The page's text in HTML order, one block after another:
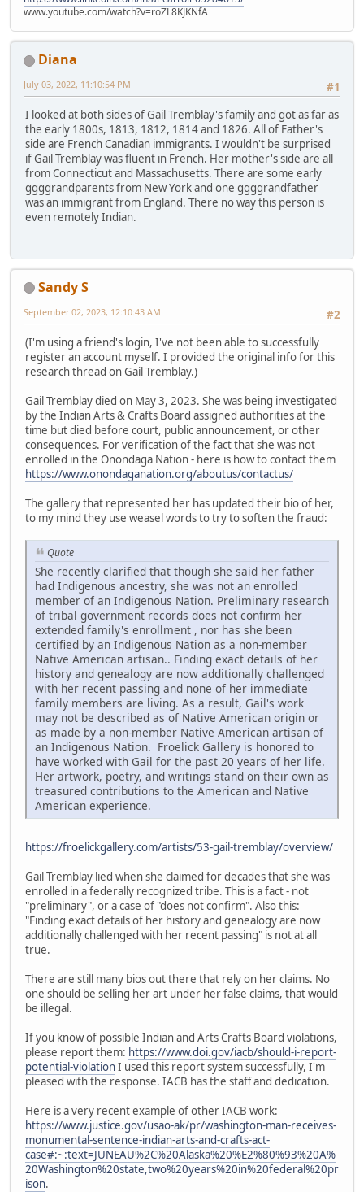
www.youtube.com/watch?v=roZL8KJKNfA
Diana
#1
July 03, 2022, 11:10:54 PM
I looked at both sides of Gail Tremblay's family and got as far as
the early 1800s, 1813, 1812, 1814 and 1826. All of Father's
side are French Canadian immigrants. I wouldn't be surprised
if Gail Tremblay was fluent in French. Her mother's side are all
from Connecticut and Massachusetts. There are some early
ggggrandparents from New York and one ggggrandfather
was an immigrant from England. There no way this person is
even remotely Indian.
Sandy S
#2
September 02, 2023, 12:10:43 AM
(I'm using a friend's login, I've not been able to successfully
register an account myself. I provided the original info for this
research thread on Gail Tremblay.)
Gail Tremblay died on May 3, 2023. She was being investigated
by the Indian Arts & Crafts Board assigned authorities at the
time but died before court, public announcement, or other
consequences. For verification of the fact that she was not
enrolled in the Onondaga Nation - here is how to contact them
https://www.onondaganation.org/aboutus/contactus/
The gallery that represented her has updated their bio of her,
to my mind they use weasel words to try to soften the fraud:
Quote
She recently clarified that though she said her father
had Indigenous ancestry, she was not an enrolled
member of an Indigenous Nation. Preliminary research
of tribal government records does not confirm her
extended family's enrollment , nor has she been
certified by an Indigenous Nation as a non-member
Native American artisan.. Finding exact details of her
history and genealogy are now additionally challenged
with her recent passing and none of her immediate
family members are living. As a result, Gail's work
may not be described as of Native American origin or
as made by a non-member Native American artisan of
an Indigenous Nation. Froelick Gallery is honored to
have worked with Gail for the past 20 years of her life.
Her artwork, poetry, and writings stand on their own as
treasured contributions to the American and Native
American experience.
https://froelickgallery.com/artists/53-gail-tremblay/overview/
Gail Tremblay lied when she claimed for decades that she was
enrolled in a federally recognized tribe. This is a fact - not
"preliminary", or a case of "does not confirm". Also this:
"Finding exact details of her history and genealogy are now
additionally challenged with her recent passing" is not at all
true.
There are still many bios out there that rely on her claims. No
one should be selling her art under her false claims, that would
be illegal.
If you know of possible Indian and Arts Crafts Board violations,
please report them: https://www.doi.gov/iacb/should-i-report-
potential-violationI used this report system successfully, I'm
pleased with the response. IACB has the staff and dedication.
Here is a very recent example of other IACB work:
https://www.justice.gov/usao-ak/pr/washington-man-receives-
monumental-sentence-indian-arts-and-crafts-act-
case#:~:text=JUNEAU%2C%20Alaska%20%E2%80%93%20A%
20Washington%20state,two%20years%20in%20federal%20pr
ison.